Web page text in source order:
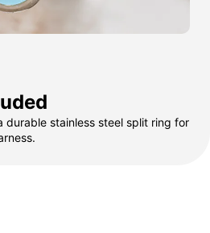
durable stainless steel split ring for